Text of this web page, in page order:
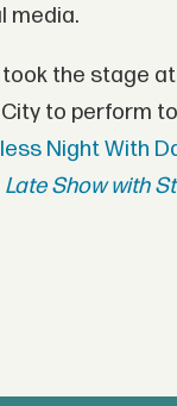
media.
took the stage
City to perform
Night With
Late Show with